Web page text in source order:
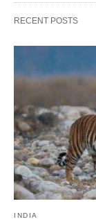
RECENT POSTS
INDIA